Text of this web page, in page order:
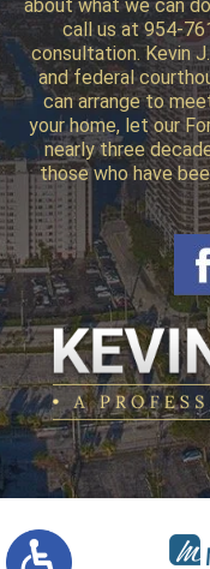
about what we can
call us at 954-
consultation. Kevin
and federal
can arrange to
your home, let our
nearly three
those who have